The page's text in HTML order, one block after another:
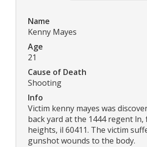
Name
Kenny Mayes
Age
21
Cause of Death
Shooting
Info
Victim kenny mayes was
back yard at the 1444 regent ln,
heights, il 60411. The victim
gunshot wounds to the body.